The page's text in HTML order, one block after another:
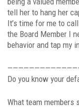
tell her to hang her
It’s time for me to
the Board Member I
behavior and tap my
Do you know your
What team members